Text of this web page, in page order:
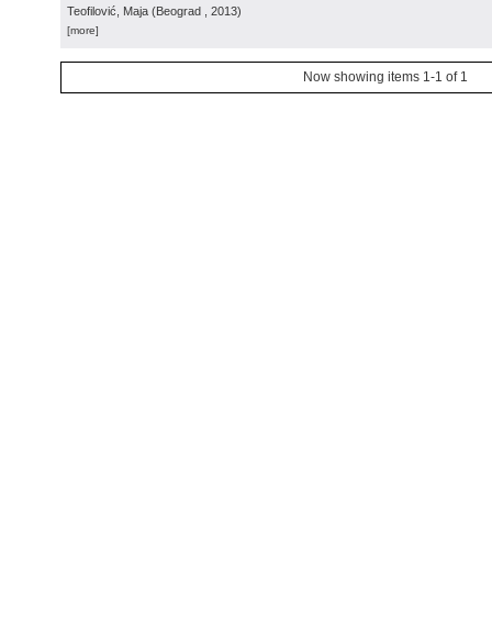
Teofilović, Maja (Beograd , 2013)
[more]
Now showing items 1-1 of 1